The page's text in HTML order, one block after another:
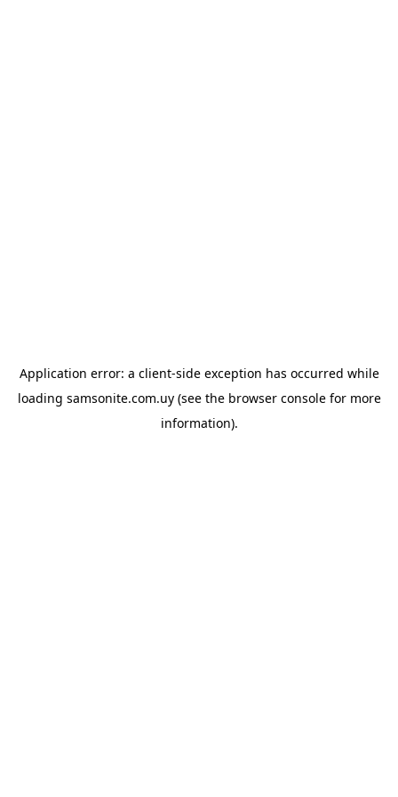
Application error: a client-side exception has occurred while
loading samsonite.com.uy(see the browser consolefor more
information).